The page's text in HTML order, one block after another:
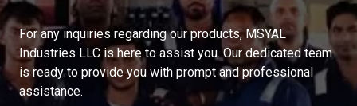
For any inquiries regarding our products, MSYAL
Industries LLC is here to assist you. Our dedicated team
is ready to provide you with prompt and professional
assistance.